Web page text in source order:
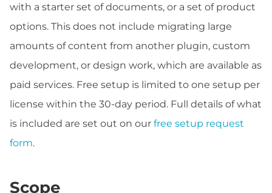
with a starter set of documents, or a set of product
options. This does not include migrating large
amounts of content from another plugin, custom
development, or design work, which are available as
paid services. Free setup is limited to one setup per
license within the 30-day period. Full details of what
is included are set out on our free setup request
form.
Scope